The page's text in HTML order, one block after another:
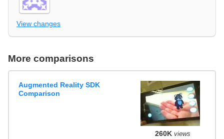
View changes
More comparisons
Augmented Reality SDK
Comparison
260K views